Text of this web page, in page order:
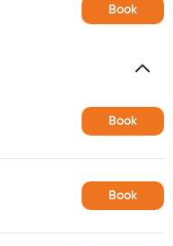
Book
Book
Book